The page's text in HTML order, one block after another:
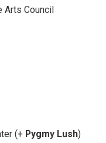
Arts Council
(+ Pygmy Lush)